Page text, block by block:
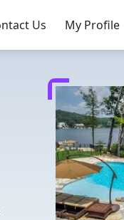
Us My Profile